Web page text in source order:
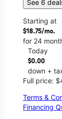
See 6
Starting at
$18.75/mo.
for 24
Today
$0.00
down +
Full price:
Terms &
Financing